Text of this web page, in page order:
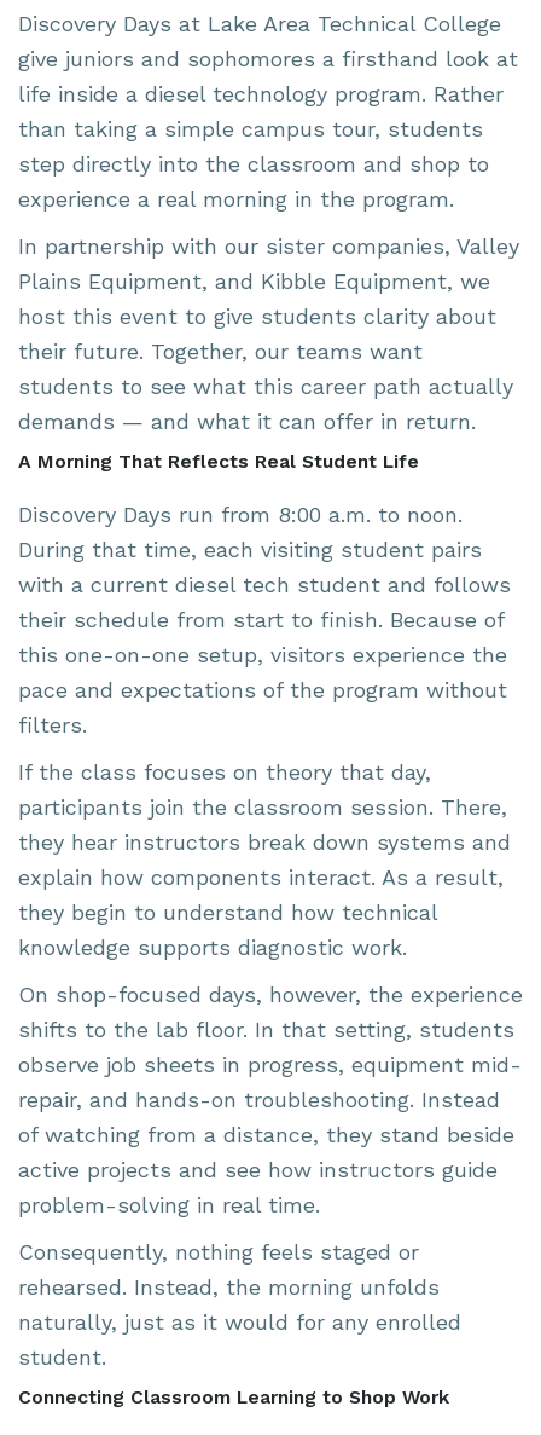
Discovery Days at Lake Area Technical College
give juniors and sophomores a firsthand look at
life inside a diesel technology program. Rather
than taking a simple campus tour, students
step directly into the classroom and shop to
experience a real morning in the program.
In partnership with our sister companies, Valley
Plains Equipment, and Kibble Equipment, we
host this event to give students clarity about
their future. Together, our teams want
students to see what this career path actually
demands — and what it can offer in return.
A Morning That Reflects Real Student Life
Discovery Days run from 8:00 a.m. to noon.
During that time, each visiting student pairs
with a current diesel tech student and follows
their schedule from start to finish. Because of
this one-on-one setup, visitors experience the
pace and expectations of the program without
filters.
If the class focuses on theory that day,
participants join the classroom session. There,
they hear instructors break down systems and
explain how components interact. As a result,
they begin to understand how technical
knowledge supports diagnostic work.
On shop-focused days, however, the experience
shifts to the lab floor. In that setting, students
observe job sheets in progress, equipment mid-
repair, and hands-on troubleshooting. Instead
of watching from a distance, they stand beside
active projects and see how instructors guide
problem-solving in real time.
Consequently, nothing feels staged or
rehearsed. Instead, the morning unfolds
naturally, just as it would for any enrolled
student.
Connecting Classroom Learning to Shop Work